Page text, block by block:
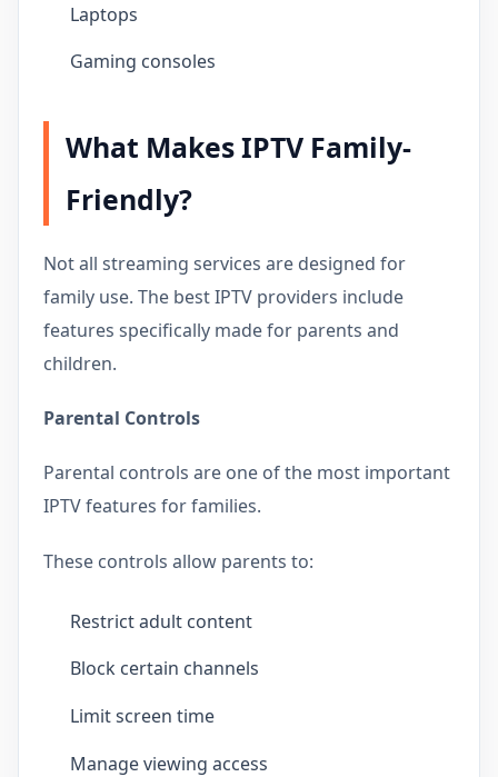
Laptops
Gaming consoles
What Makes IPTV Family-
Friendly?
Not all streaming services are designed for
family use. The best IPTV providers include
features specifically made for parents and
children.
Parental Controls
Parental controls are one of the most important
IPTV features for families.
These controls allow parents to:
Restrict adult content
Block certain channels
Limit screen time
Manage viewing access